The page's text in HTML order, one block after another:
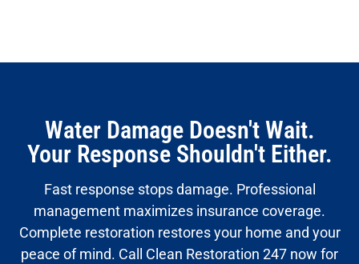
Water Damage Doesn't Wait.
Your Response Shouldn't Either.
Fast response stops damage. Professional
management maximizes insurance coverage.
Complete restoration restores your home and your
peace of mind. Call Clean Restoration 247 now for